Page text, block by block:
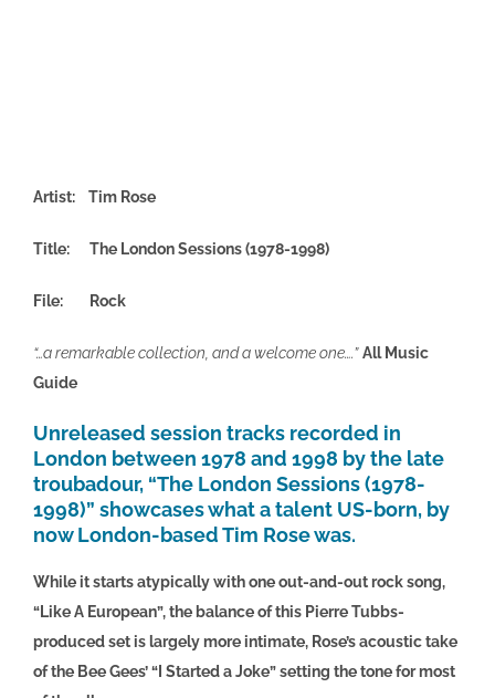
Artist: Tim Rose
Title: The London Sessions (1978-1998)
File: Rock
“…a remarkable collection, and a welcome one….” All Music
Guide
Unreleased session tracks recorded in
London between 1978 and 1998 by the late
troubadour, “The London Sessions (1978-
1998)” showcases what a talent US-born, by
now London-basedTim Rosewas.
While it starts atypically with one out-and-out rock song,
“Like A European”, the balance of this Pierre Tubbs-
produced set is largely more intimate, Rose’s acoustic take
of the Bee Gees’ “I Started a Joke” setting the tone for most